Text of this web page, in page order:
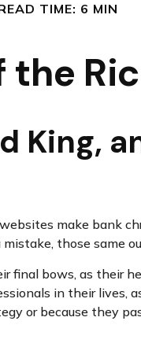
TIME: 6 MIN
King,
make bank
those same
final bows, as their
in their lives,
or because they